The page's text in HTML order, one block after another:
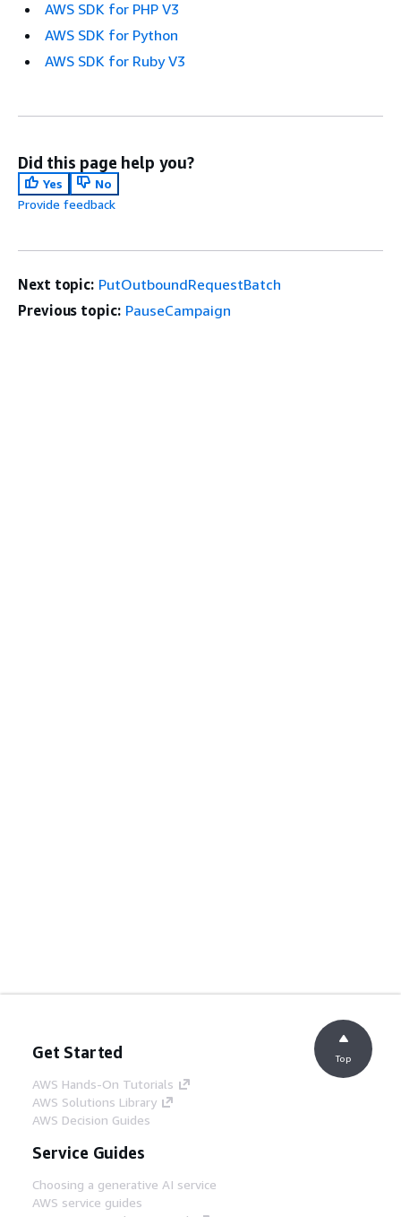
AWS SDK for PHP V3
AWS SDK for Python
AWS SDK for Ruby V3
Did this page help you?
Yes
No
Provide feedback
Next topic: PutOutboundRequestBatch
Previous topic: PauseCampaign
Get Started
AWS Hands-On Tutorials
AWS Solutions Library
AWS Decision Guides
Service Guides
Choosing a generative AI service
AWS service guides
Top